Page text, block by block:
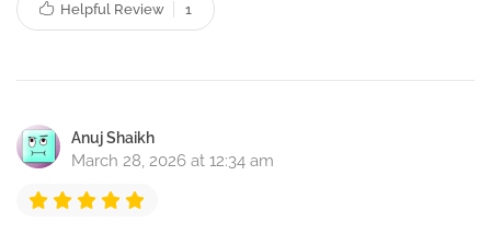
Helpful Review 1
Anuj Shaikh
March 28, 2026 at 12:34 am